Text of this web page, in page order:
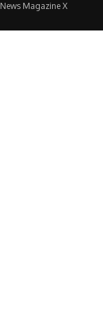
News Magazine X